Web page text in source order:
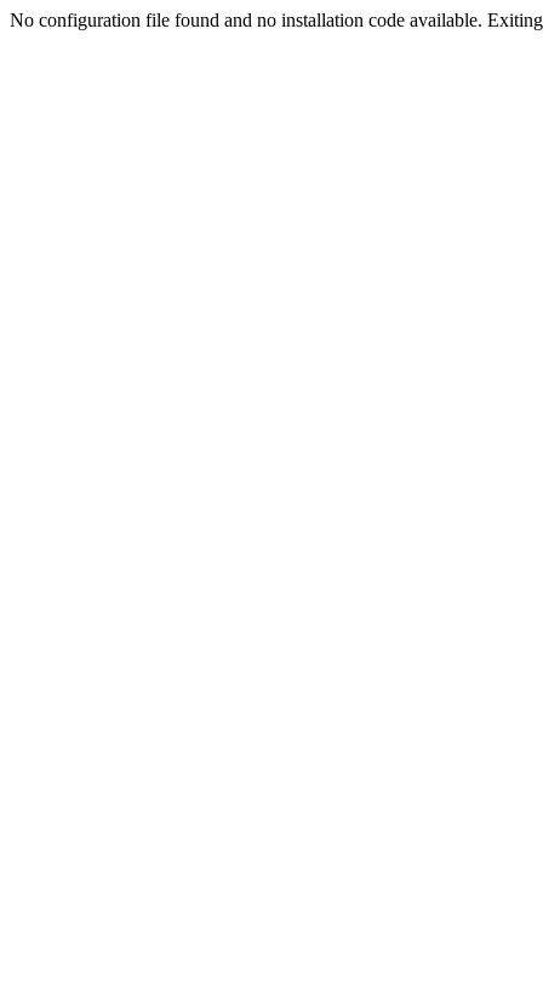
No configuration file found and no installation code available.